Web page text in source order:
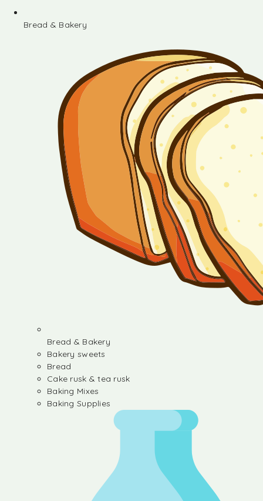
Bread & Bakery
Bread & Bakery
Bakery sweets
Bread
Cake rusk & tea rusk
Baking Mixes
Baking Supplies